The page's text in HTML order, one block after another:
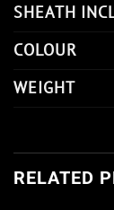
SHEATH
COLOUR
WEIGHT
RELATED